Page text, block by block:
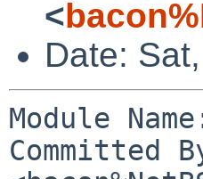
<
Date:
Module Name:	pkgsrc-
Committed By:	Jason W.